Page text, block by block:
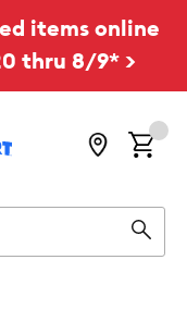
items online
thru 8/9* >